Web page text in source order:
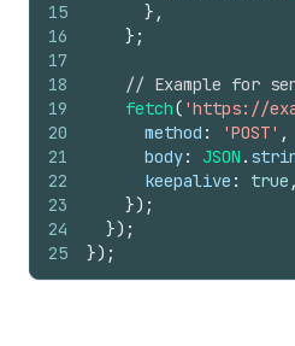
15
16
17
18
19
20
21
22
23
24
25
} ,
} ;
// Example for
fetch( 'https://
method : 'POST' ,
body: JSON .
keepalive : true ,
}) ;
}) ;
}) ;